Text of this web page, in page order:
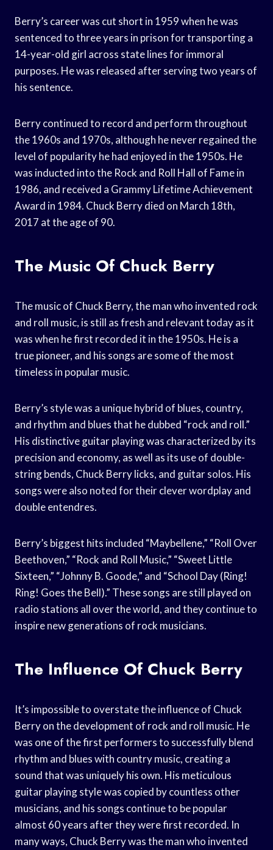
Berry’s career was cut short in 1959 when he was
sentenced to three years in prison for transporting a
14-year-old girl across state lines for immoral
purposes. He was released after serving two years of
his sentence.
Berry continued to record and perform throughout
the 1960s and 1970s, although he never regained the
level of popularity he had enjoyed in the 1950s. He
was inducted into the Rock and Roll Hall of Fame in
1986, and received a Grammy Lifetime Achievement
Award in 1984. Chuck Berry died on March 18th,
2017 at the age of 90.
The Music Of Chuck Berry
The music of Chuck Berry, the man who invented rock
and roll music, is still as fresh and relevant today as it
was when he first recorded it in the 1950s. He is a
true pioneer, and his songs are some of the most
timeless in popular music.
Berry’s style was a unique hybrid of blues, country,
and rhythm and blues that he dubbed “rock and roll.”
His distinctive guitar playing was characterized by its
precision and economy, as well as its use of double-
string bends, Chuck Berry licks, and guitar solos. His
songs were also noted for their clever wordplay and
double entendres.
Berry’s biggest hits included “Maybellene,” “Roll Over
Beethoven,” “Rock and Roll Music,” “Sweet Little
Sixteen,” “Johnny B. Goode,” and “School Day (Ring!
Ring! Goes the Bell).” These songs are still played on
radio stations all over the world, and they continue to
inspire new generations of rock musicians.
The Influence Of Chuck Berry
It’s impossible to overstate the influence of Chuck
Berry on the development of rock and roll music. He
was one of the first performers to successfully blend
rhythm and blues with country music, creating a
sound that was uniquely his own. His meticulous
guitar playing style was copied by countless other
musicians, and his songs continue to be popular
almost 60 years after they were first recorded. In
many ways, Chuck Berry was the man who invented